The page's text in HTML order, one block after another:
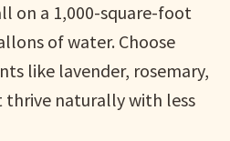
on a 1,000-square-foot
of water. Choose
like lavender, rosemary,
thrive naturally with less